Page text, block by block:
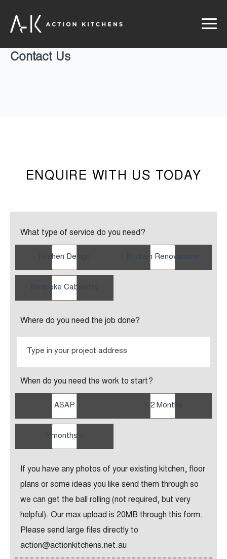
Contact Us
ENQUIRE WITH US TODAY
What type of service do you need?
Kitchen Design Kitchen Renovations
Bespoke Cabinetry
Where do you need the job done?
When do you need the work to start?
ASAP 1-2 Months
6 months +
If you have any photos of your existing kitchen, floor
plans or some ideas you like send them through so
we can get the ball rolling (not required, but very
helpful). Our max upload is 20MB through this form.
Please send large files directly to
action@actionkitchens.net.au